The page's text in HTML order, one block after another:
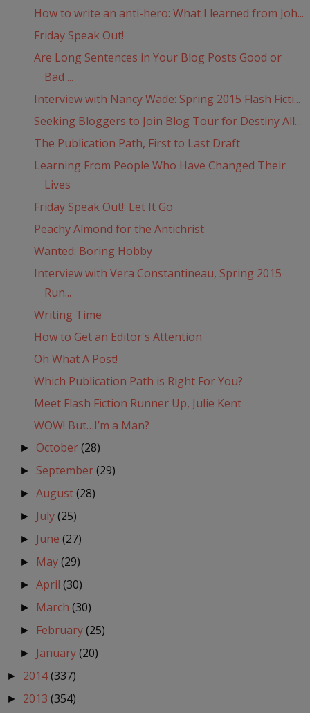
How to write an anti-hero: What I learned from Joh...
Friday Speak Out!
Are Long Sentences in Your Blog Posts Good or
Bad ...
Interview with Nancy Wade: Spring 2015 Flash Ficti...
Seeking Bloggers to Join Blog Tour for Destiny All...
The Publication Path, First to Last Draft
Learning From People Who Have Changed Their
Lives
Friday Speak Out!: Let It Go
Peachy Almond for the Antichrist
Wanted: Boring Hobby
Interview with Vera Constantineau, Spring 2015
Run...
Writing Time
How to Get an Editor's Attention
Oh What A Post!
Which Publication Path is Right For You?
Meet Flash Fiction Runner Up, Julie Kent
WOW! But…I’m a Man?
► October(28)
► September(29)
►August(28)
► July(25)
► June(27)
► May(29)
►April(30)
► March(30)
► February(25)
► January(20)
► 2014(337)
► 2013 (354)